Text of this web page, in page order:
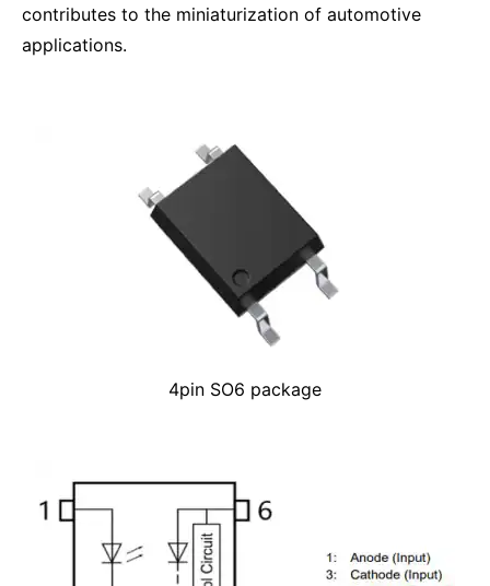
contributes to the miniaturization of automotive
applications.
4pin SO6 package